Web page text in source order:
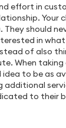
effort in
Your
They should
in
of also
When taking
idea to be as
additional
to their